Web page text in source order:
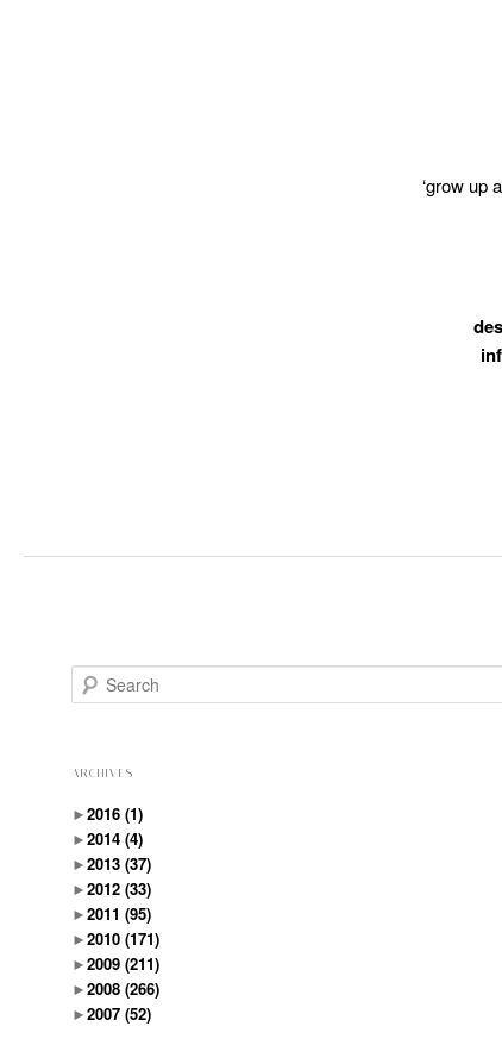
‘grow up
Search
ARCHIVES
►2016 (1)
►2014 (4)
►2013 (37)
►2012 (33)
►2011 (95)
►2010 (171)
►2009 (211)
►2008 (266)
►2007 (52)